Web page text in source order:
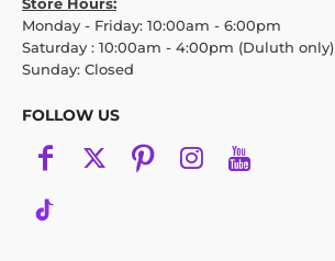
Monday - Friday: 10:00am - 6:00pm
Saturday : 10:00am - 4:00pm (Duluth only)
Sunday: Closed
FOLLOW US